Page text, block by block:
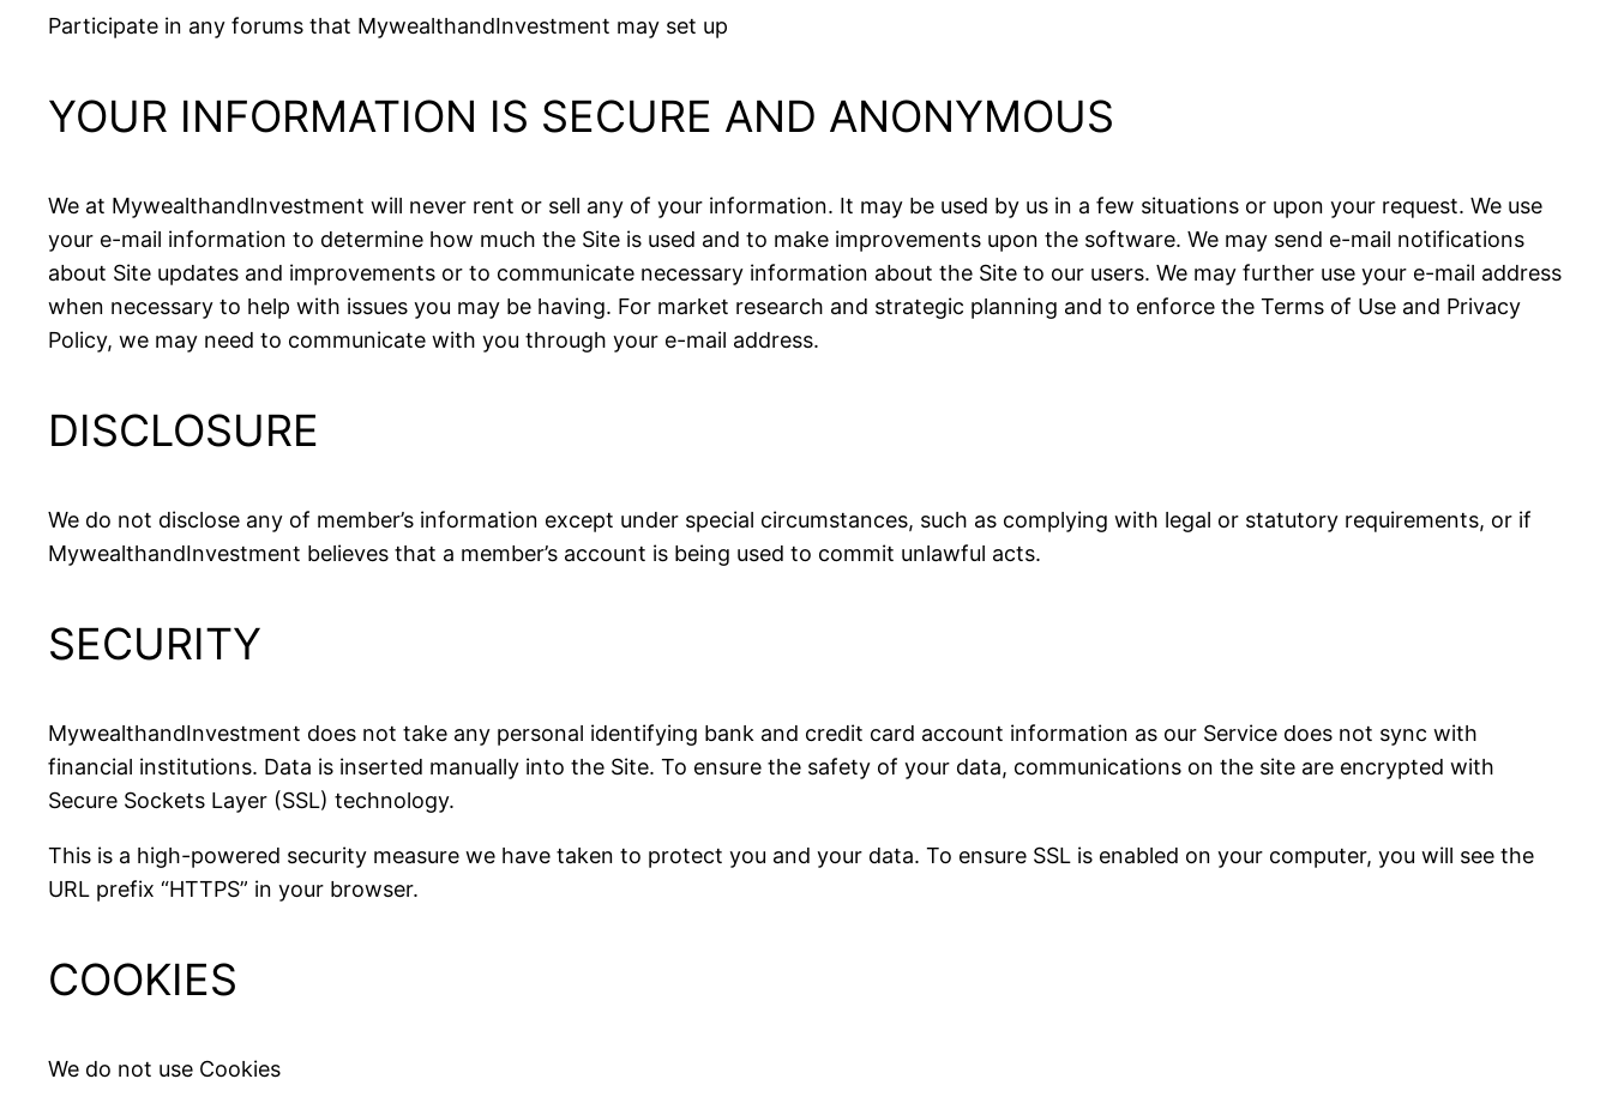
Participate in any forums that MywealthandInvestment may set up
YOUR INFORMATION IS SECURE AND ANONYMOUS
We at MywealthandInvestment will never rent or sell any of your information. It may be used by us in a few situations or upon your request. We use
your e-mail information to determine how much the Site is used and to make improvements upon the software. We may send e-mail notifications
about Site updates and improvements or to communicate necessary information about the Site to our users. We may further use your e-mail address
when necessary to help with issues you may be having. For market research and strategic planning and to enforce the Terms of Use and Privacy
Policy, we may need to communicate with you through your e-mail address.
DISCLOSURE
We do not disclose any of member’s information except under special circumstances, such as complying with legal or statutory requirements, or if
MywealthandInvestment believes that a member’s account is being used to commit unlawful acts.
SECURITY
MywealthandInvestment does not take any personal identifying bank and credit card account information as our Service does not sync with
financial institutions. Data is inserted manually into the Site. To ensure the safety of your data, communications on the site are encrypted with
Secure Sockets Layer (SSL) technology.
This is a high-powered security measure we have taken to protect you and your data. To ensure SSL is enabled on your computer, you will see the
URL prefix “HTTPS” in your browser.
COOKIES
We do not use Cookies